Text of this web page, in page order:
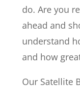
do. Are you
ahead and
understand
and how
Our Satellite